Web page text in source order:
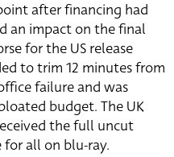
after financing had
an impact on the final
for the US release
to trim 12 minutes from
failure and was
budget. The UK
the full uncut
for all on blu-ray.